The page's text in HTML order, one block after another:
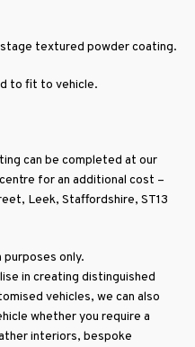
textured powder coating.
to fit to vehicle.
can be completed at our
for an additional cost –
Leek, Staffordshire, ST13
only.